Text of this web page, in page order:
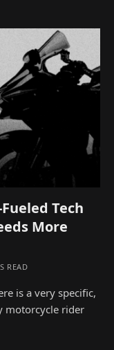
Tech
More
READ
is a very specific,
motorcycle rider